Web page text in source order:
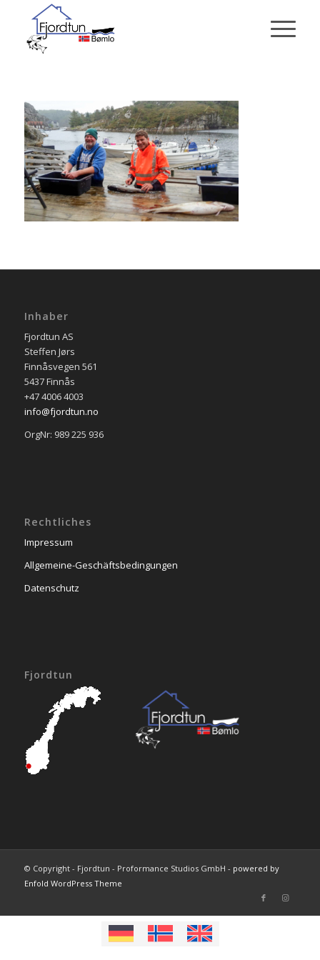
Inhaber
Fjordtun AS
Steffen Jørs
Finnåsvegen 561
5437 Finnås
+47 4006 4003
info@fjordtun.no
OrgNr: 989 225 936
Rechtliches
Impressum
Allgemeine-Geschäftsbedingungen
Datenschutz
Fjordtun
© Copyright - Fjordtun - Proformance Studios GmbH - powered by
Enfold WordPress Theme